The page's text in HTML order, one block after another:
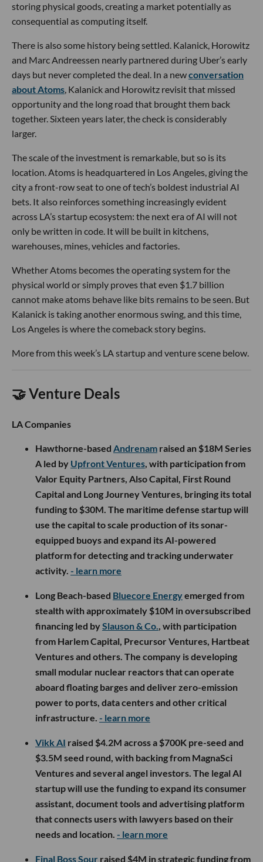
storing physical goods, creating a market potentially as
consequential as computing itself.
There is also some history being settled. Kalanick, Horowitz
and Marc Andreessen nearly partnered during Uber’s early
days but never completed the deal. In a newconversation
about Atoms, Kalanick and Horowitz revisit that missed
opportunity and the long road that brought them back
together. Sixteen years later, the check is considerably
larger.
The scale of the investment is remarkable, but so is its
location. Atoms is headquartered in Los Angeles, giving the
city a front-row seat to one of tech’s boldest industrial AI
bets. It also reinforces something increasingly evident
across LA’s startup ecosystem: the next era of AI will not
only be written in code. It will be built in kitchens,
warehouses, mines, vehicles and factories.
Whether Atoms becomes the operating system for the
physical world or simply proves that even $1.7 billion
cannot make atoms behave like bits remains to be seen. But
Kalanick is taking another enormous swing, and this time,
Los Angeles is where the comeback story begins.
More from this week’s LA startup and venture scene below.
🤝 Venture Deals
LA Companies
Hawthorne-based Andrenam raised an $18M Series
A led by Upfront Ventures , with participation from
Valor Equity Partners, Also Capital, First Round
Capital and Long Journey Ventures, bringing its total
funding to $30M. The maritime defense startup will
use the capital to scale production of its sonar-
equipped buoys and expand its AI-powered
platform for detecting and tracking underwater
activity. - learn more
Long Beach-based Bluecore Energyemerged from
stealth with approximately $10M in oversubscribed
financing led bySlauson & Co. , with participation
from Harlem Capital, Precursor Ventures, Hartbeat
Ventures and others. The company is developing
small modular nuclear reactors that can operate
aboard floating barges and deliver zero-emission
power to ports, data centers and other critical
infrastructure. - learn more
Vikk AI raised $4.2M across a $700K pre-seed and
$3.5M seed round, with backing from MagnaSci
Ventures and several angel investors. The legal AI
startup will use the funding to expand its consumer
assistant, document tools and advertising platform
that connects users with lawyers based on their
needs and location. - learn more
Final Boss Sour raised $4M in strategic funding from